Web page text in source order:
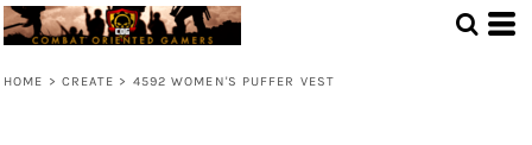
HOME > CREATE > 4592 WOMEN'S PUFFER VEST